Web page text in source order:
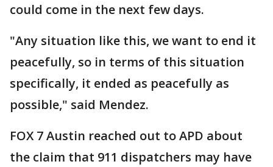
could come in the next few days.
"Any situation like this, we want to end it
peacefully, so in terms of this situation
specifically, it ended as peacefully as
possible," said Mendez.
FOX 7 Austin reached out to APD about
the claim that 911 dispatchers may have